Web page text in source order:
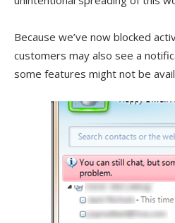
Because we’ve now blocked
customers may also see a
some features might not be